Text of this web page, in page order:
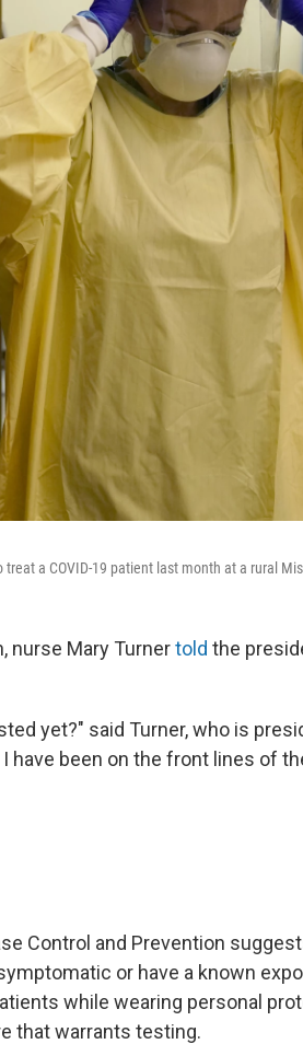
a COVID-19 patient last month at a rural
nurse Mary Turnertold the
yet?" said Turner, who is
I have been on the front lines of
Control and Prevention
or have a known
while wearing personal
that warrants testing.